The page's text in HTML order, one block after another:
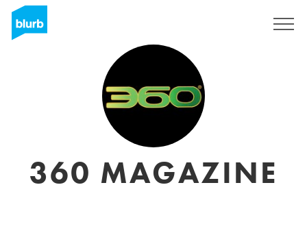
360 MAGAZINE